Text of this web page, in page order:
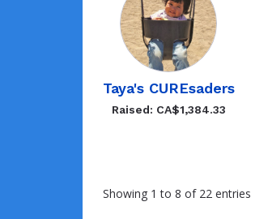
Taya's CUREsaders
Raised: CA$1,384.33
Showing 1 to 8 of 22 entries